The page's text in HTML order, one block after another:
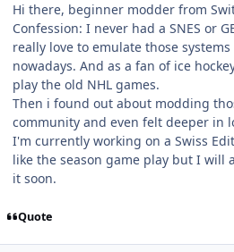
Hi there, beginner modder from
Confession: I never had a SNES or
really love to emulate those
nowadays. And as a fan of ice
play the old NHL games.
Then i found out about modding
community and even felt deeper in
I'm currently working on a Swiss
like the season game play but I will
it soon.
Quote